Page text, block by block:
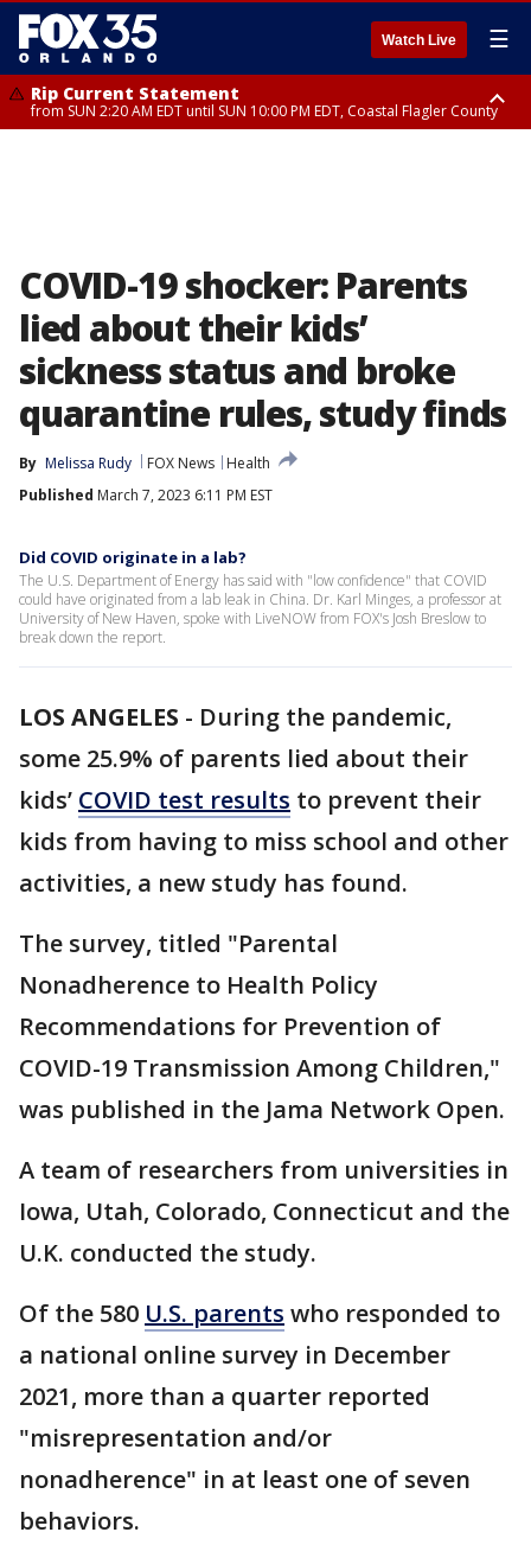
Watch Live ☰
Rip Current Statement
from SUN 2:20 AM EDT until SUN 10:00 PM EDT, Coastal Flagler County
COVID-19 shocker: Parents
lied about their kids’
sickness status and broke
quarantine rules, study finds
By Melissa Rudy FOX News
Health
Published March 7, 2023 6:11 PM EST
Did COVID originate in a lab?
The U.S. Department of Energy has said with "low confidence" that COVID
could have originated from a lab leak in China. Dr. Karl Minges, a professor at
University of New Haven, spoke with LiveNOW from FOX's Josh Breslow to
break down the report.
LOS ANGELES - During the pandemic,
some 25.9% of parents lied about their
kids’ COVID test results to prevent their
kids from having to miss school and other
activities, a new study has found.
The survey, titled "Parental
Nonadherence to Health Policy
Recommendations for Prevention of
COVID-19 Transmission Among Children,"
was published in the Jama Network Open.
A team of researchers from universities in
Iowa, Utah, Colorado, Connecticut and the
U.K. conducted the study.
Of the 580 U.S. parents who responded to
a national online survey in December
2021, more than a quarter reported
"misrepresentation and/or
nonadherence" in at least one of seven
behaviors.